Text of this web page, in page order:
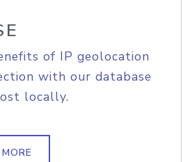
of IP geolocation
with our database
locally.